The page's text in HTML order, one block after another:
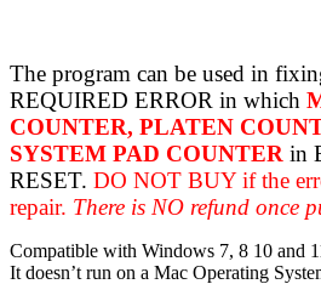
The program can be used in
REQUIRED ERROR in which
COUNTER, PLATEN
SYSTEM PAD COUNTER in
RESET. DO NOT BUY if the
repair. There is NO refund once
Compatible with Windows 7, 8 10 and
It doesn’t run on a Mac Operating